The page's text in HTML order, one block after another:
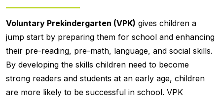
Voluntary Prekindergarten (VPK) gives children a
jump start by preparing them for school and enhancing
their pre-reading, pre-math, language, and social skills.
By developing the skills children need to become
strong readers and students at an early age, children
are more likely to be successful in school. VPK